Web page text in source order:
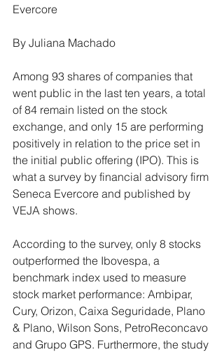
Evercore
By Juliana Machado
Among 93 shares of companies that
went public in the last ten years, a total
of 84 remain listed on the stock
exchange, and only 15 are performing
positively in relation to the price set in
the initial public offering (IPO). This is
what a survey by financial advisory firm
Seneca Evercore and published by
VEJA shows.
According to the survey, only 8 stocks
outperformed the Ibovespa, a
benchmark index used to measure
stock market performance: Ambipar,
Cury, Orizon, Caixa Seguridade, Plano
& Plano, Wilson Sons, PetroReconcavo
and Grupo GPS. Furthermore, the study